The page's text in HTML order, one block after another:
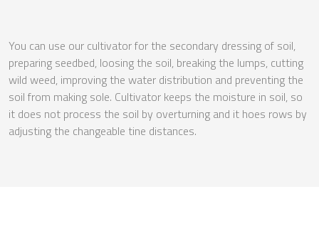
You can use our cultivator for the secondary dressing of soil,
preparing seedbed, loosing the soil, breaking the lumps, cutting
wild weed, improving the water distribution and preventing the
soil from making sole. Cultivator keeps the moisture in soil, so
it does not process the soil by overturning and it hoes rows by
adjusting the changeable tine distances.